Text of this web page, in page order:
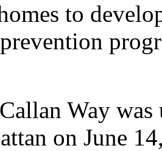
to
Way was
on June